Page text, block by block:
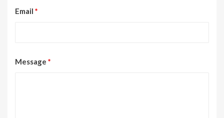
Email *
Message *